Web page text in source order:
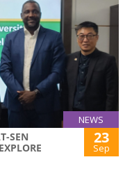
NEWS
SEN
23
Sep